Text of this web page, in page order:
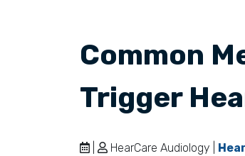
Common
Trigger
HearCare Audiology |